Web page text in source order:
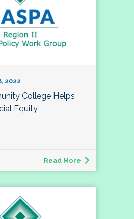
2022
College Helps
Equity
Read More